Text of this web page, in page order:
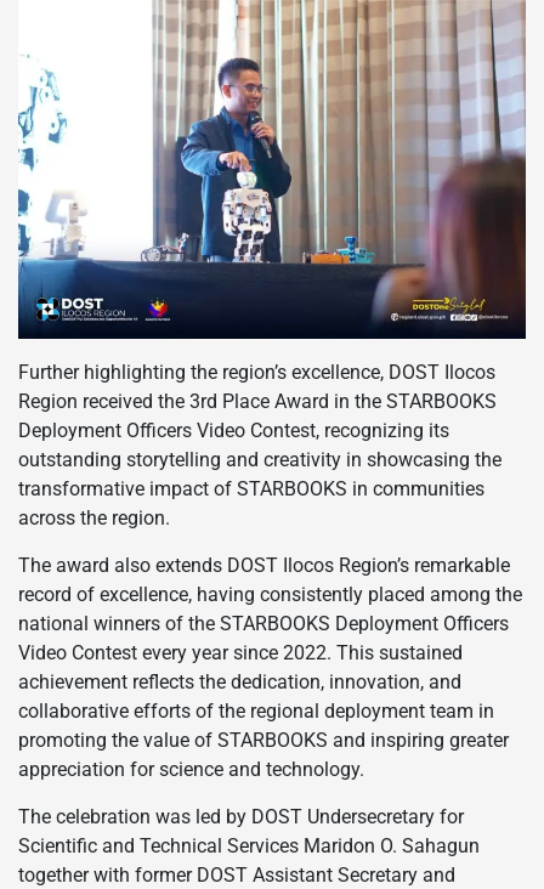
Further highlighting the region’s excellence, DOST Ilocos
Region received the 3rd Place Award in the STARBOOKS
Deployment Officers Video Contest, recognizing its
outstanding storytelling and creativity in showcasing the
transformative impact of STARBOOKS in communities
across the region.
The award also extends DOST Ilocos Region’s remarkable
record of excellence, having consistently placed among the
national winners of the STARBOOKS Deployment Officers
Video Contest every year since 2022. This sustained
achievement reflects the dedication, innovation, and
collaborative efforts of the regional deployment team in
promoting the value of STARBOOKS and inspiring greater
appreciation for science and technology.
The celebration was led by DOST Undersecretary for
Scientific and Technical Services Maridon O. Sahagun
together with former DOST Assistant Secretary and